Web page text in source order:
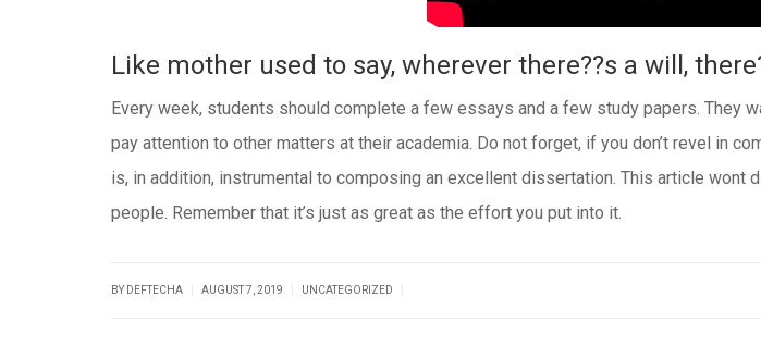
Like mother used to say, wherever there??s a will,
Every week, students should complete a few essays and a few study papers. They
pay attention to other matters at their academia. Do not forget, if you don’t revel in
is, in addition, instrumental to composing an excellent dissertation. This article
people. Remember that it’s just as great as the effort you put into it.
BY DEFTECHA AUGUST 7, 2019 UNCATEGORIZED